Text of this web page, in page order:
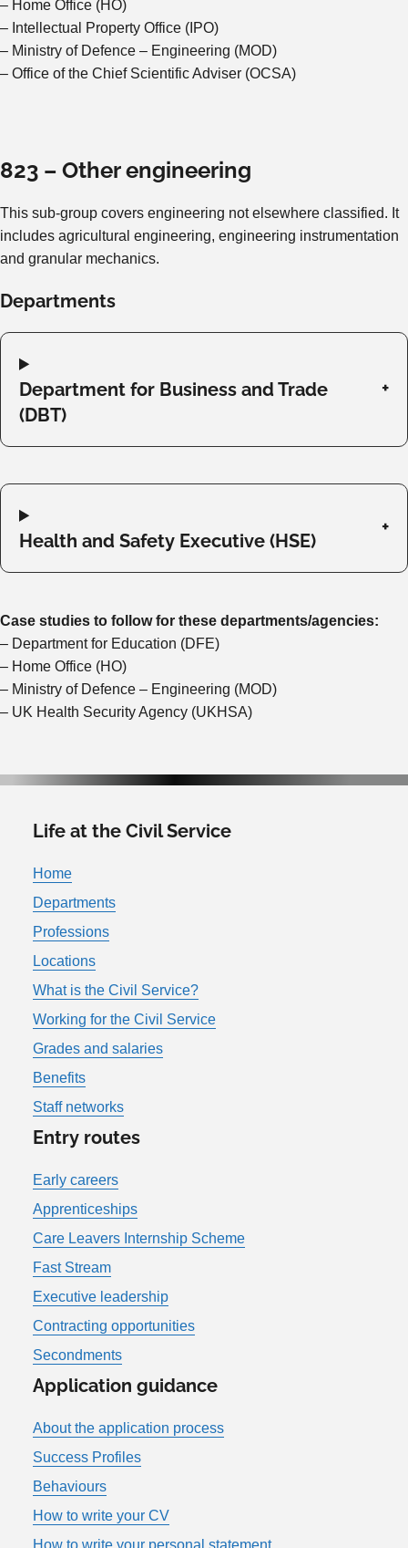
– Home Office (HO)
– Intellectual Property Office (IPO)
– Ministry of Defence – Engineering (MOD)
– Office of the Chief Scientific Adviser (OCSA)
823 – Other engineering
This sub-group covers engineering not elsewhere classified. It
includes agricultural engineering, engineering instrumentation
and granular mechanics.
Departments
Department for Business and Trade
(DBT)
Health and Safety Executive (HSE)
Case studies to follow for these departments/agencies:
– Department for Education (DFE)
– Home Office (HO)
– Ministry of Defence – Engineering (MOD)
– UK Health Security Agency (UKHSA)
Life at the Civil Service
Home
Departments
Professions
Locations
What is the Civil Service?
Working for the Civil Service
Grades and salaries
Benefits
Staff networks
Entry routes
Early careers
Apprenticeships
Care Leavers Internship Scheme
Fast Stream
Executive leadership
Contracting opportunities
Secondments
Application guidance
About the application process
Success Profiles
Behaviours
How to write your CV
How to write your personal statement